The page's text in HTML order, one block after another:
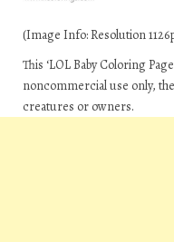
(Image Info: Resolution
This ‘LOL Baby Coloring
noncommercial use only,
creatures or owners.